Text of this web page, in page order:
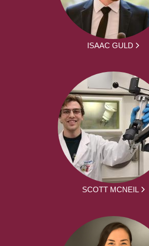
ISAAC GULD
SCOTT MCNEIL